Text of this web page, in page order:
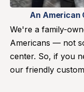
An American
We're a family-
Americans — not
center. So, if you
our friendly